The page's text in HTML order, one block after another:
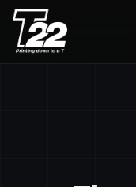
Skip to main content